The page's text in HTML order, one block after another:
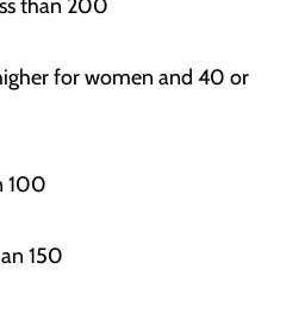
than 200
for women and 40 or
100
150